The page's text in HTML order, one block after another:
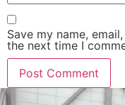
Save my name,
the next time I